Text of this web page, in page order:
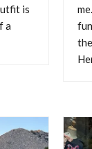
The
it gives us a
is
a